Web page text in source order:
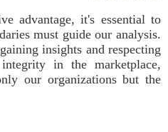
advantage, it's essential to
must guide our analysis.
insights and respecting
in the marketplace,
our organizations but the